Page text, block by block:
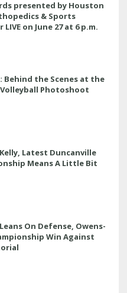
presented by Houston
& Sports
on June 27 at 6 p.m.
Behind the Scenes at the
Volleyball Photoshoot
Latest Duncanville
Means A Little Bit
On Defense, Owens-
Win Against